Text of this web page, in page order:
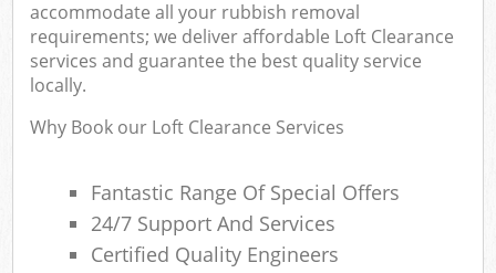
accommodate all your rubbish removal
requirements; we deliver affordable Loft Clearance
services and guarantee the best quality service
locally.
Why Book our Loft Clearance Services
Fantastic Range Of Special Offers
24/7 Support And Services
Certified Quality Engineers